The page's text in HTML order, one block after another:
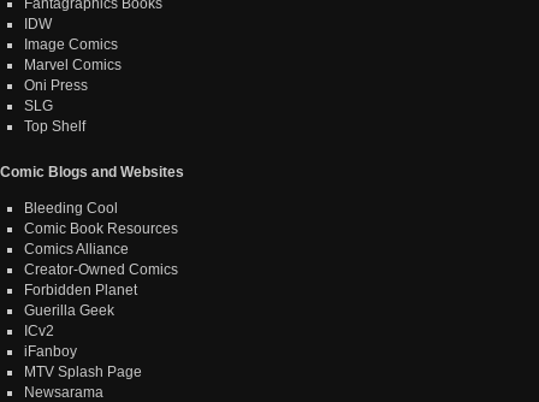
Fantagraphics Books
IDW
Image Comics
Marvel Comics
Oni Press
SLG
Top Shelf
Comic Blogs and Websites
Bleeding Cool
Comic Book Resources
Comics Alliance
Creator-Owned Comics
Forbidden Planet
Guerilla Geek
ICv2
iFanboy
MTV Splash Page
Newsarama